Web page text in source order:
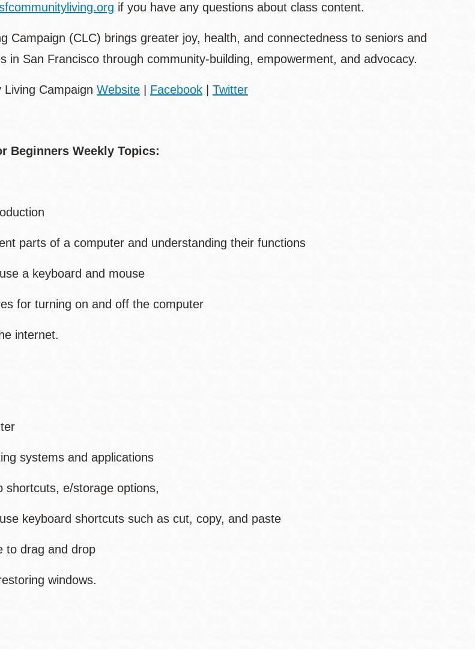
if you have any questions about class content.
Campaign (CLC) brings greater joy, health, and connectedness to seniors and
in San Francisco through community-building, empowerment, and advocacy.
Campaign Website Facebook Twitter
Beginners Weekly Topics:
parts of a computer and understanding their functions
a keyboard and mouse
for turning on and off the computer
internet.
systems and applications
e/storage options,
keyboard shortcuts such as cut, copy, and paste
drag and drop
windows.